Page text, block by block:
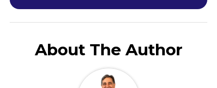
About The Author